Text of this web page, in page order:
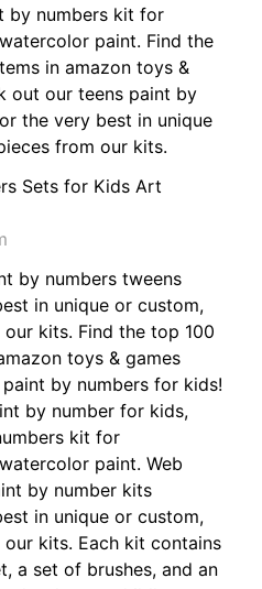
by numbers kit for
paint. Find the
in amazon toys &
out our teens paint by
the very best in unique
from our kits.
by numbers tweens
in unique or custom,
kits. Find the top 100
toys & games
by numbers for kids!
by number for kids,
kit for
paint. Web
by number kits
in unique or custom,
kits. Each kit contains
a set of brushes, and an